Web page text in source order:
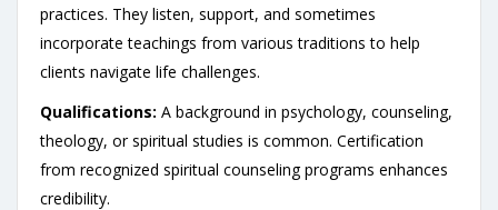
practices. They listen, support, and sometimes
incorporate teachings from various traditions to help
clients navigate life challenges.
Qualifications: A background in psychology, counseling,
theology, or spiritual studies is common. Certification
from recognized spiritual counseling programs enhances
credibility.